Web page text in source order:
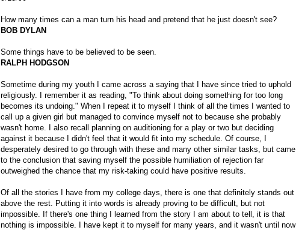
How many times can a man turn his head and pretend that he just doesn't see?
BOB DYLAN
Some things have to be believed to be seen.
RALPH HODGSON
Sometime during my youth I came across a saying that I have since tried to uphold
religiously. I remember it as reading, "To think about doing something for too long
becomes its undoing." When I repeat it to myself I think of all the times I wanted to
call up a given girl but managed to convince myself not to because she probably
wasn't home. I also recall planning on auditioning for a play or two but deciding
against it because I didn't feel that it would fit into my schedule. Of course, I
desperately desired to go through with these and many other similar tasks, but came
to the conclusion that saving myself the possible humiliation of rejection far
outweighed the chance that my risk-taking could have positive results.
Of all the stories I have from my college days, there is one that definitely stands out
above the rest. Putting it into words is already proving to be difficult, but not
impossible. If there's one thing I learned from the story I am about to tell, it is that
nothing is impossible. I have kept it to myself for many years, and it wasn't until now